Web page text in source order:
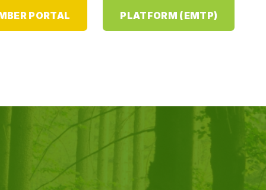
PORTAL PLATFORM (EMTP)